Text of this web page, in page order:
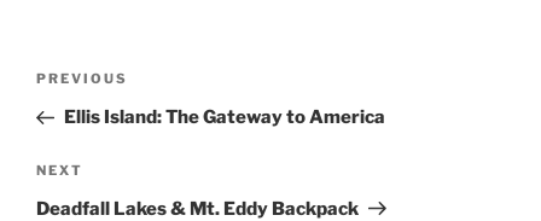
Previous
Post
PREVIOUS
Ellis Island: The Gateway to America
Next
Post
NEXT
Deadfall Lakes & Mt. Eddy Backpack